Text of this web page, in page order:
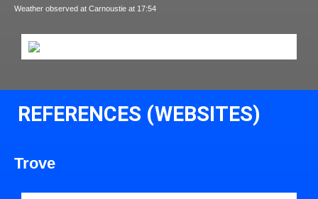
Weather observed at Carnoustie at 17:54
REFERENCES (WEBSITES)
Trove